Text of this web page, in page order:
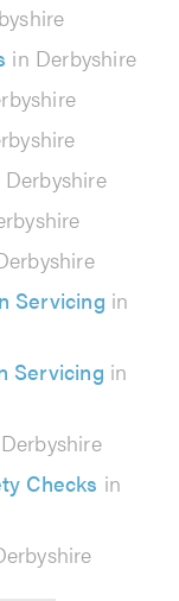
in Derbyshire
Derbyshire
Servicing in
Servicing in
Checks in